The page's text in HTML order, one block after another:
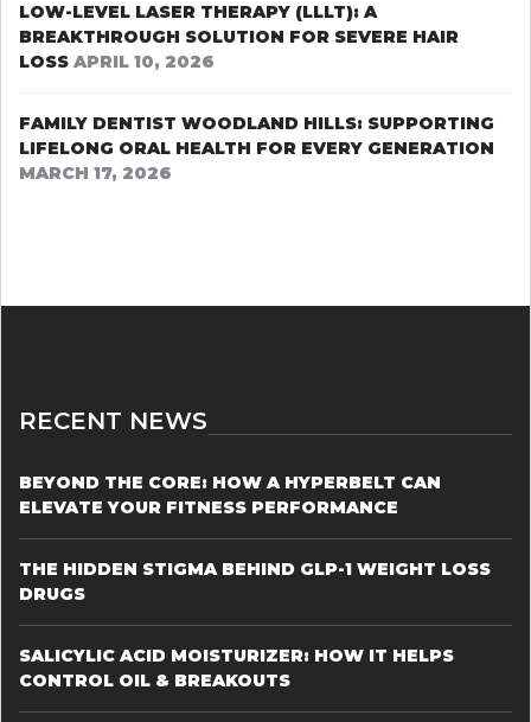
LOW-LEVEL LASER THERAPY (LLLT): A
BREAKTHROUGH SOLUTION FOR SEVERE HAIR
LOSS APRIL 10, 2026
FAMILY DENTIST WOODLAND HILLS: SUPPORTING
LIFELONG ORAL HEALTH FOR EVERY GENERATION
MARCH 17, 2026
RECENT NEWS
BEYOND THE CORE: HOW A HYPERBELT CAN
ELEVATE YOUR FITNESS PERFORMANCE
THE HIDDEN STIGMA BEHIND GLP-1 WEIGHT LOSS
DRUGS
SALICYLIC ACID MOISTURIZER: HOW IT HELPS
CONTROL OIL & BREAKOUTS